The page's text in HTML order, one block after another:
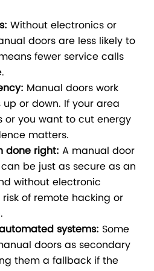
Without electronics or
doors are less likely to
fewer service calls
Manual doors work
or down. If your area
or you want to cut energy
matters.
done right: A manual door
be just as secure as an
without electronic
of remote hacking or
systems: Some
doors as secondary
them a fallback if the